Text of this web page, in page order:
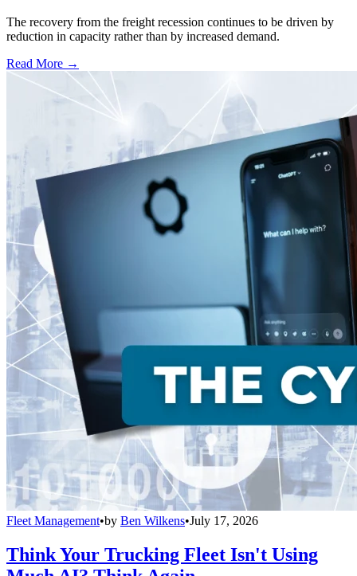
The recovery from the freight recession continues to be driven by
reduction in capacity rather than by increased demand.
Read More →
Fleet Management•by Ben Wilkens•July 17, 2026
Think Your Trucking Fleet Isn't Using